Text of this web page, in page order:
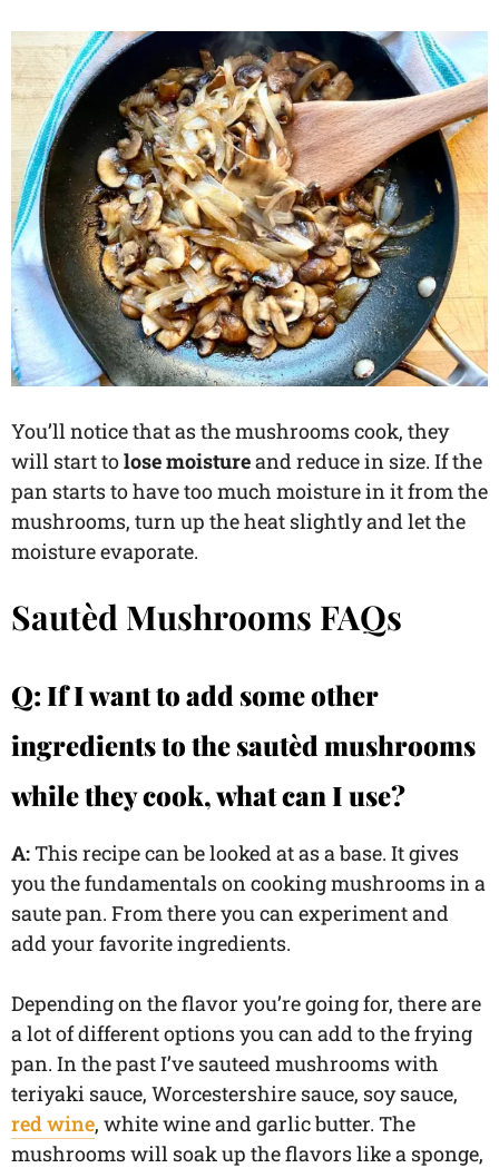
You’ll notice that as the mushrooms cook, they
will start tolose moistureand reduce in size. If the
pan starts to have too much moisture in it from the
mushrooms, turn up the heat slightly and let the
moisture evaporate.
Sautèd Mushrooms FAQs
Q: If I want to add some other
ingredients to the sautèd mushrooms
while they cook, what can I use?
A:This recipe can be looked at as a base. It gives
you the fundamentals on cooking mushrooms in a
saute pan. From there you can experiment and
add your favorite ingredients.
Depending on the flavor you’re going for, there are
a lot of different options you can add to the frying
pan. In the past I’ve sauteed mushrooms with
teriyaki sauce, Worcestershire sauce, soy sauce,
red wine, white wine and garlic butter. The
mushrooms will soak up the flavors like a sponge,